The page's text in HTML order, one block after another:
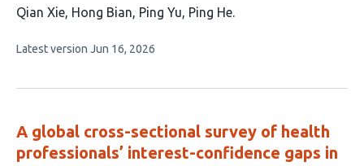
This
has
authors:
Qian Xie Hong Bian Ping Yu Ping He
This
no
Latest version Jun 16, 2026
A global cross-sectional survey of health
professionals’ interest-confidence gaps in